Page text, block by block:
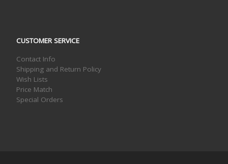
CUSTOMER SERVICE
Contact Info
Shipping and Return Policy
Wish Lists
Price Match
Special Orders